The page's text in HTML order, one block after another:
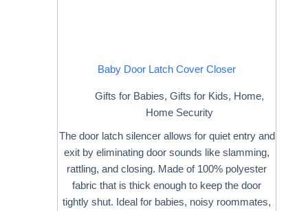
Baby Door Latch Cover Closer
Gifts for Babies,Gifts for Kids, Home,
Home Security
The door latch silencer allows for quiet entry and
exit by eliminating door sounds like slamming,
rattling, and closing. Made of 100% polyester
fabric that is thick enough to keep the door
tightly shut. Ideal for babies, noisy roommates,